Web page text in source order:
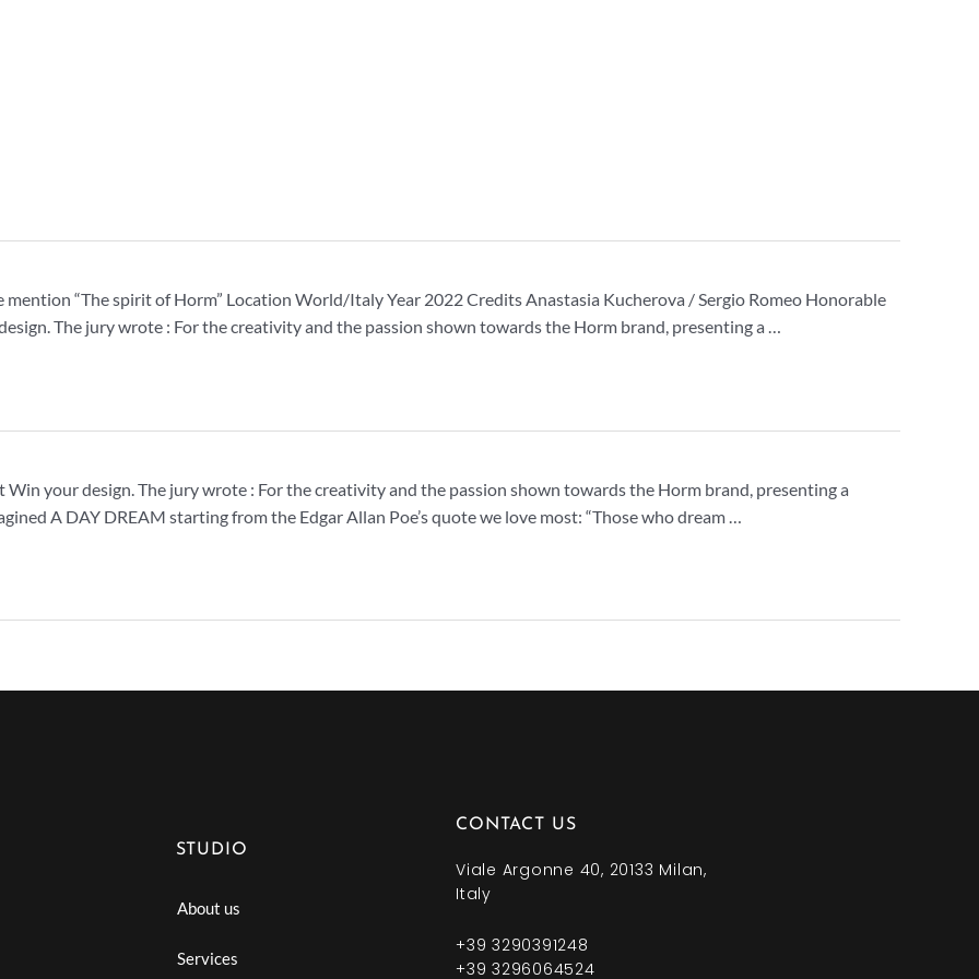
“The spirit of Horm” Location World/Italy Year 2022 Credits Anastasia Kucherova / Sergio Romeo Honorable
The jury wrote : For the creativity and the passion shown towards the Horm brand, presenting a …
your design. The jury wrote : For the creativity and the passion shown towards the Horm brand, presenting a
A DAY DREAM starting from the Edgar Allan Poe’s quote we love most: “Those who dream …
STUDIO
About us
Services
CONTACT US
Viale Argonne 40, 20133 Milan,
Italy
+39 3290391248
+39 3296064524